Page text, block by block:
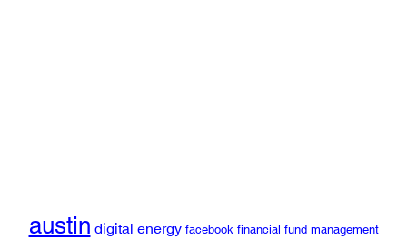
austin digital energy facebook financial fund management